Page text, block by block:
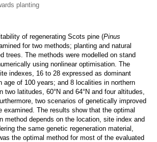
planting
of regenerating Scots pine (Pinus
for two methods; planting and natural
trees. The methods were modelled on stand
using nonlinear optimisation. The
indexes, 16 to 28 expressed as dominant
age of 100 years; and 8 localities in northern
two latitudes, 60°N and 64°N and four altitudes,
two scenarios of genetically improved
examined. The results show that the optimal
method depends on the location, site index and
the same genetic regeneration material,
the optimal method for most of the evaluated